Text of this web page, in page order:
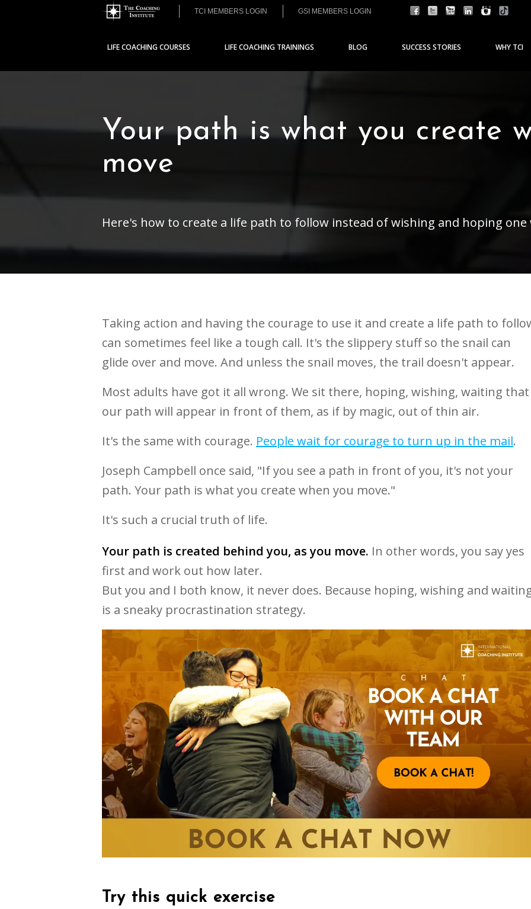
TCI MEMBERS LOGIN GSI MEMBERS LOGIN
LIFE COACHING COURSES LIFE COACHING TRAININGS BLOG SUCCESS STORIES WHY TCI
Your path is what you create
move
Here's how to create a life path to follow instead of wishing and hoping one
Taking action and having the courage to use it and create a life path to
can sometimes feel like a tough call. It's the slippery stuff so the snail can
glide over and move. And unless the snail moves, the trail doesn't appear.
Most adults have got it all wrong. We sit there, hoping, wishing, waiting that
our path will appear in front of them, as if by magic, out of thin air.
It's the same with courage. People wait for courage to turn up in the mail.
Joseph Campbell once said, "If you see a path in front of you, it's not your
path. Your path is what you create when you move."
It's such a crucial truth of life.
Your path is created behind you, as you move. In other words, you say yes
first and work out how later.
But you and I both know, it never does. Because hoping, wishing and
is a sneaky procrastination strategy.
Try this quick exercise